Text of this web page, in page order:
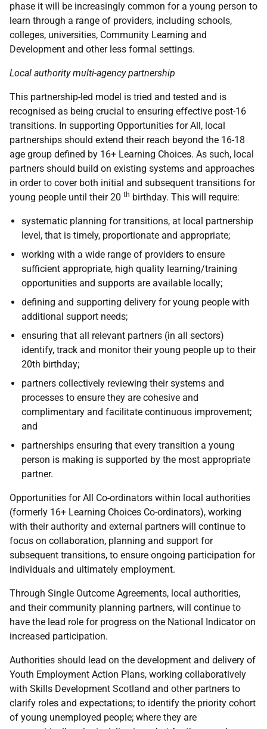
phase it will be increasingly common for a young person to
learn through a range of providers, including schools,
colleges, universities, Community Learning and
Development and other less formal settings.
Local authority multi-agency partnership
This partnership-led model is tried and tested and is
recognised as being crucial to ensuring effective post-16
transitions. In supporting Opportunities for All, local
partnerships should extend their reach beyond the 16-18
age group defined by 16+ Learning Choices. As such, local
partners should build on existing systems and approaches
in order to cover both initial and subsequent transitions for
young people until their 20 th birthday. This will require:
systematic planning for transitions, at local partnership
level, that is timely, proportionate and appropriate;
working with a wide range of providers to ensure
sufficient appropriate, high quality learning/training
opportunities and supports are available locally;
defining and supporting delivery for young people with
additional support needs;
ensuring that all relevant partners (in all sectors)
identify, track and monitor their young people up to their
20th birthday;
partners collectively reviewing their systems and
processes to ensure they are cohesive and
complimentary and facilitate continuous improvement;
and
partnerships ensuring that every transition a young
person is making is supported by the most appropriate
partner.
Opportunities for All Co-ordinators within local authorities
(formerly 16+ Learning Choices Co-ordinators), working
with their authority and external partners will continue to
focus on collaboration, planning and support for
subsequent transitions, to ensure ongoing participation for
individuals and ultimately employment.
Through Single Outcome Agreements, local authorities,
and their community planning partners, will continue to
have the lead role for progress on the National Indicator on
increased participation.
Authorities should lead on the development and delivery of
Youth Employment Action Plans, working collaboratively
with Skills Development Scotland and other partners to
clarify roles and expectations; to identify the priority cohort
of young unemployed people; where they are